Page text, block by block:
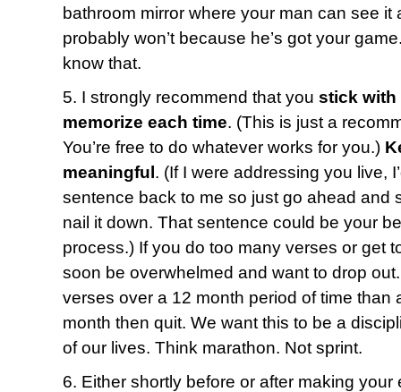
bathroom mirror where your man can see
probably won’t because he’s got your
know that.
5. I strongly recommend that you stick with
memorize each time. (This is just a
You’re free to do whatever works for you.)
meaningful . (If I were addressing you live,
sentence back to me so just go ahead and
nail it down. That sentence could be your
process.) If you do too many verses or get
soon be overwhelmed and want to drop
verses over a 12 month period of time than
month then quit. We want this to be a
of our lives. Think marathon. Not sprint.
6. Either shortly before or after making